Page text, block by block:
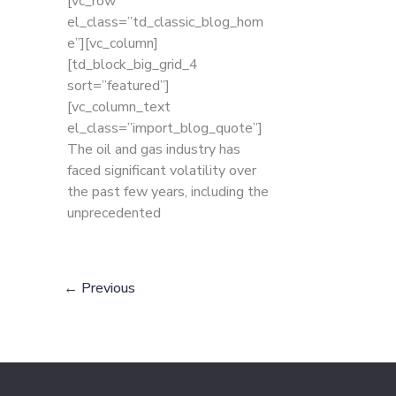
el_class=”td_classic_blog_hom
e”][vc_column]
[td_block_big_grid_4
sort=”featured”]
[vc_column_text
el_class=”import_blog_quote”]
The oil and gas industry has
faced significant volatility over
the past few years, including the
unprecedented
← Previous